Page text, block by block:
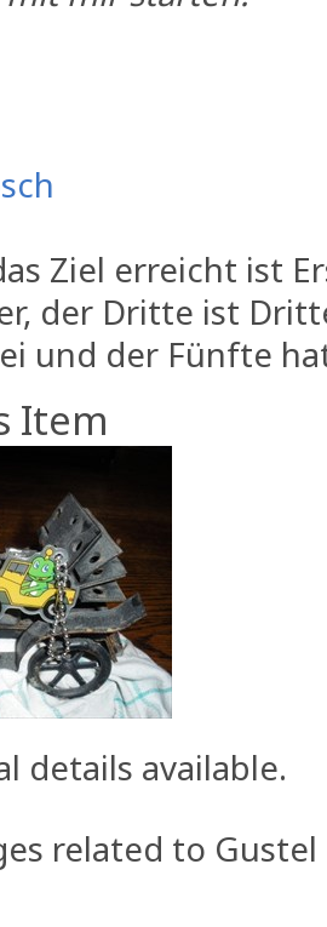
Ziel erreicht ist
der Dritte ist
und der Fünfte
Item
details available.
related to Gustel